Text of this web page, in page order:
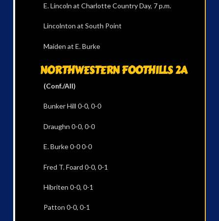
E. Lincoln at Charlotte Country Day, 7 p.m.
Lincolnton at South Point
Maiden at E. Burke
NORTHWESTERN FOOTHILLS 2A
(Conf./All)
Bunker Hill 0-0, 0-0
Draughn 0-0, 0-0
E. Burke 0-0 0-0
Fred T. Foard 0-0, 0-1
Hibriten 0-0, 0-1
Patton 0-0, 0-1